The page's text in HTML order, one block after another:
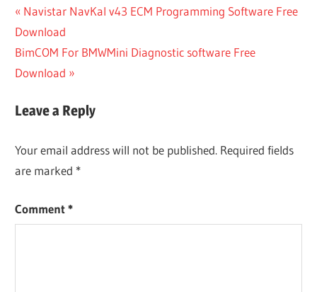
Post
navigation
Previous
Post:
Navistar NavKal v43 ECM Programming Software Free
Download
Next
Post:
BimCOM For BMWMini Diagnostic software Free
Download
Leave a Reply
Your email address will not be published. Required fields
are marked *
Comment*